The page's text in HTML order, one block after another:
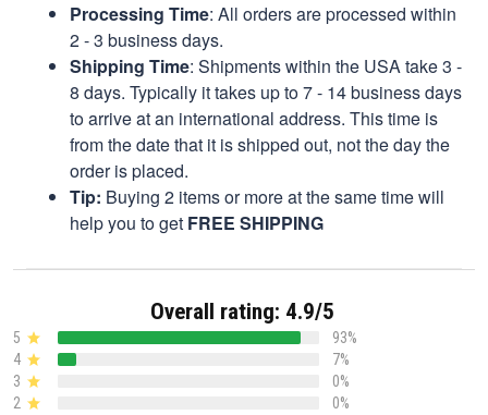
Processing Time: All orders are processed within
2 - 3 business days.
Shipping Time: Shipments within the USA take 3 -
8 days. Typically it takes up to 7 - 14 business days
to arrive at an international address. This time is
from the date that it is shipped out, not the day the
order is placed.
Tip: Buying 2 items or more at the same time will
help you to get FREE SHIPPING
Overall rating: 4.9/5
5
93%
4
7%
3
0%
2
0%